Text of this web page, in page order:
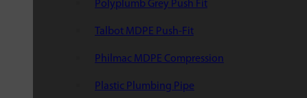
Polyplumb Grey Push Fit
Talbot MDPE Push-Fit
Philmac MDPE Compression
Plastic Plumbing Pipe